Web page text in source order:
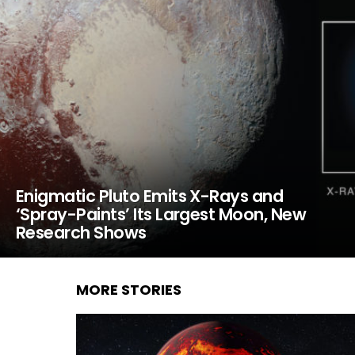
Enigmatic Pluto Emits X-Rays and
‘Spray-Paints’ Its Largest Moon, New
Research Shows
MORE STORIES